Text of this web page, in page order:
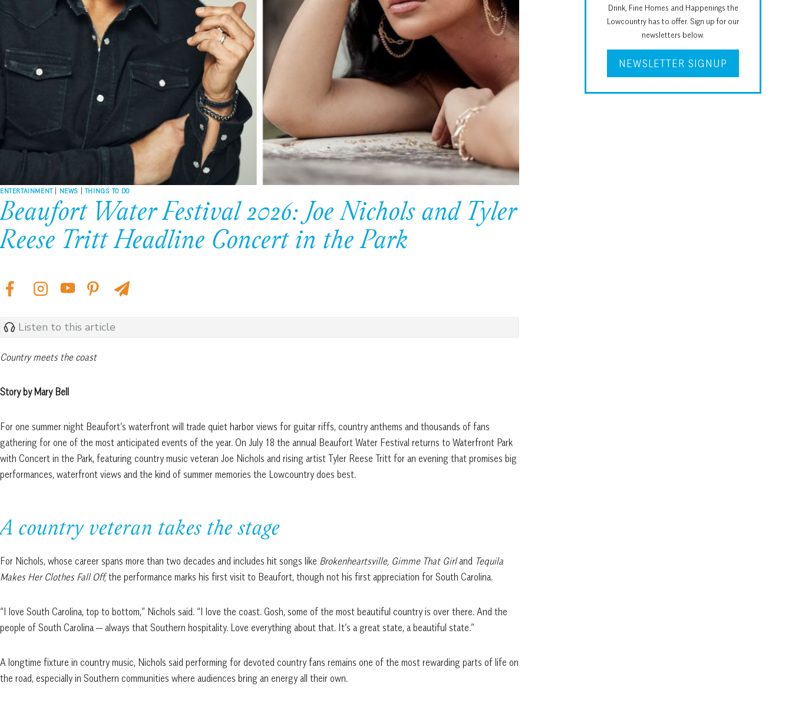
ENTERTAINMENT| NEWS |THINGS TO DO
Beaufort Water Festival 2026: Joe Nichols and Tyler
Reese Tritt Headline Concert in the Park
Listen to this article
Country meets the coast
Story by Mary Bell
For one summer night Beaufort’s waterfront will trade quiet harbor views for guitar riffs, country anthems and thousands of fans
gathering for one of the most anticipated events of the year. On July 18 the annual Beaufort Water Festival returns to Waterfront Park
with Concert in the Park, featuring country music veteran Joe Nichols and rising artist Tyler Reese Tritt for an evening that promises big
performances, waterfront views and the kind of summer memories the Lowcountry does best.
A country veteran takes the stage
For Nichols, whose career spans more than two decades and includes hit songs like Brokenheartsville, Gimme That Girland Tequila
Makes Her Clothes Fall Off,the performance marks his first visit to Beaufort, though not his first appreciation for South Carolina.
“I love South Carolina, top to bottom,” Nichols said. “I love the coast. Gosh, some of the most beautiful country is over there. And the
people of South Carolina — always that Southern hospitality. Love everything about that. It’s a great state, a beautiful state.”
A longtime fixture in country music, Nichols said performing for devoted country fans remains one of the most rewarding parts of life on
the road, especially in Southern communities where audiences bring an energy all their own.
Drink, Fine Homes and Happenings the
Lowcountry has to offer. Sign up for our
newsletters below.
NEWSLETTER SIGNUP